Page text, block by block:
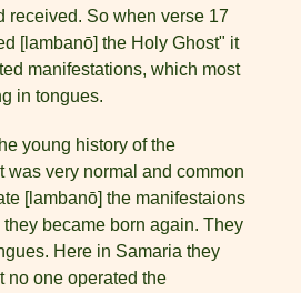
received. So when verse 17
[lambanō] the Holy Ghost" it
manifestations, which most
in tongues.
young history of the
was very normal and common
[lambanō] the manifestaions
became born again. They
Here in Samaria they
no one operated the